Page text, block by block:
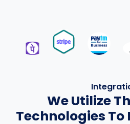
We Utilize
Technologies